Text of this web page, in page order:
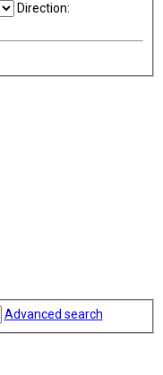
Direction:
Advanced search